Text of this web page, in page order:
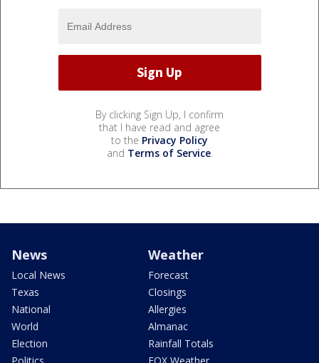
By clicking Sign Up, I confirm
that I have read and agree
to the Privacy Policy
and Terms of Service.
News
Local News
Texas
National
World
Election
Weather
Forecast
Closings
Allergies
Almanac
Rainfall Totals